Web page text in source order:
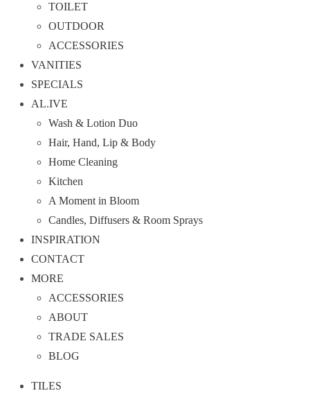
TOILET
OUTDOOR
ACCESSORIES
VANITIES
SPECIALS
AL.IVE
Wash & Lotion Duo
Hair, Hand, Lip & Body
Home Cleaning
Kitchen
A Moment in Bloom
Candles, Diffusers & Room Sprays
INSPIRATION
CONTACT
MORE
ACCESSORIES
ABOUT
TRADE SALES
BLOG
TILES